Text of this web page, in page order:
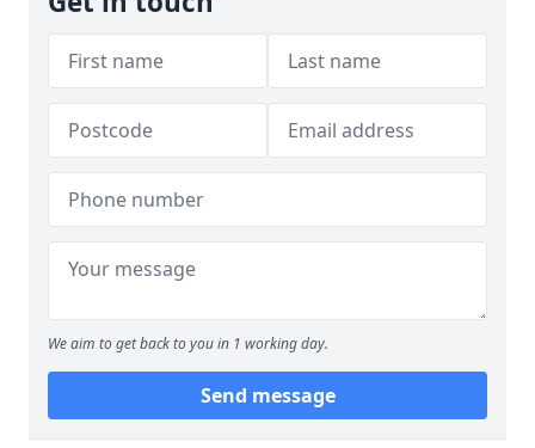
We aim to get back to you in 1 working day.
Send message